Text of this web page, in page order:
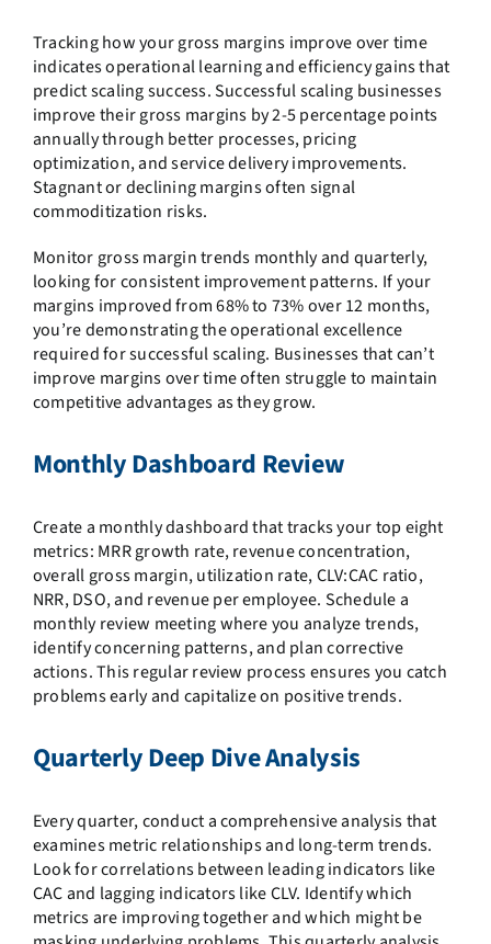
Tracking how your gross margins improve over time
indicates operational learning and efficiency gains that
predict scaling success. Successful scaling businesses
improve their gross margins by 2-5 percentage points
annually through better processes, pricing
optimization, and service delivery improvements.
Stagnant or declining margins often signal
commoditization risks.
Monitor gross margin trends monthly and quarterly,
looking for consistent improvement patterns. If your
margins improved from 68% to 73% over 12 months,
you’re demonstrating the operational excellence
required for successful scaling. Businesses that can’t
improve margins over time often struggle to maintain
competitive advantages as they grow.
Monthly Dashboard Review
Create a monthly dashboard that tracks your top eight
metrics: MRR growth rate, revenue concentration,
overall gross margin, utilization rate, CLV:CAC ratio,
NRR, DSO, and revenue per employee. Schedule a
monthly review meeting where you analyze trends,
identify concerning patterns, and plan corrective
actions. This regular review process ensures you catch
problems early and capitalize on positive trends.
Quarterly Deep Dive Analysis
Every quarter, conduct a comprehensive analysis that
examines metric relationships and long-term trends.
Look for correlations between leading indicators like
CAC and lagging indicators like CLV. Identify which
metrics are improving together and which might be